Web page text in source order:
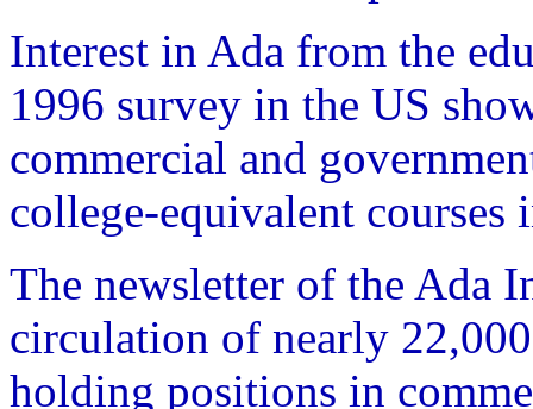
Interest in Ada from the
1996 survey in the US
commercial and
college-equivalent courses
The newsletter of the Ada
circulation of nearly
holding positions in